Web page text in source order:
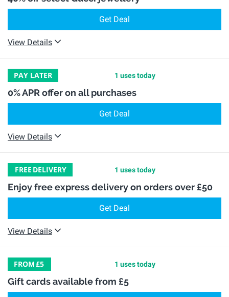
Get Deal
View Details
PAY LATER 1 uses today
0% APR offer on all purchases
Get Deal
View Details
FREE DELIVERY 1 uses today
Enjoy free express delivery on orders over £50
Get Deal
View Details
FROM£5 1 uses today
Gift cards available from £5